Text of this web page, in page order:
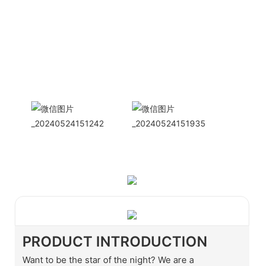
PRODUCT INTRODUCTION
Want to be the star of the night? We are a